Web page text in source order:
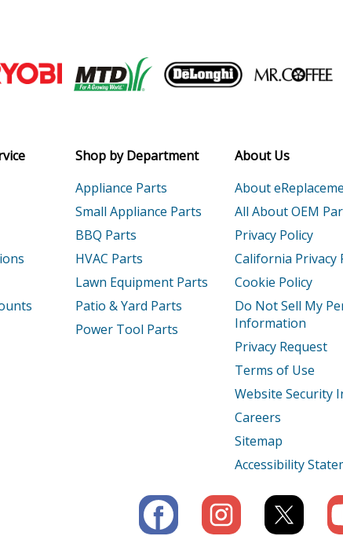
Join our VIP Email list
Shop by Department
Appliance Parts
Small Appliance Parts
BBQ Parts
HVAC Parts
Lawn Equipment Parts
Patio & Yard Parts
Power Tool Parts
About Us
About
All About OEM
Privacy Policy
California Privacy
Cookie Policy
Do Not Sell My
Information
Privacy Request
Terms of Use
Website Security
Careers
Sitemap
Accessibility